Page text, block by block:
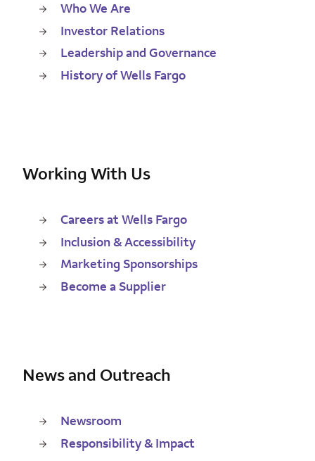
Who We Are
Investor Relations
Leadership and Governance
History of Wells Fargo
Working With Us
Careers at Wells Fargo
Inclusion & Accessibility
Marketing Sponsorships
Become a Supplier
News and Outreach
Newsroom
Responsibility & Impact